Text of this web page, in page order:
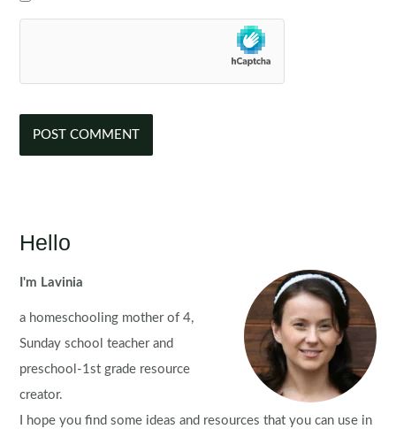
Hello
I'm Lavinia
a homeschooling mother of 4,
Sunday school teacher and
preschool-1st grade resource
creator.
I hope you find some ideas and resources that you can use in